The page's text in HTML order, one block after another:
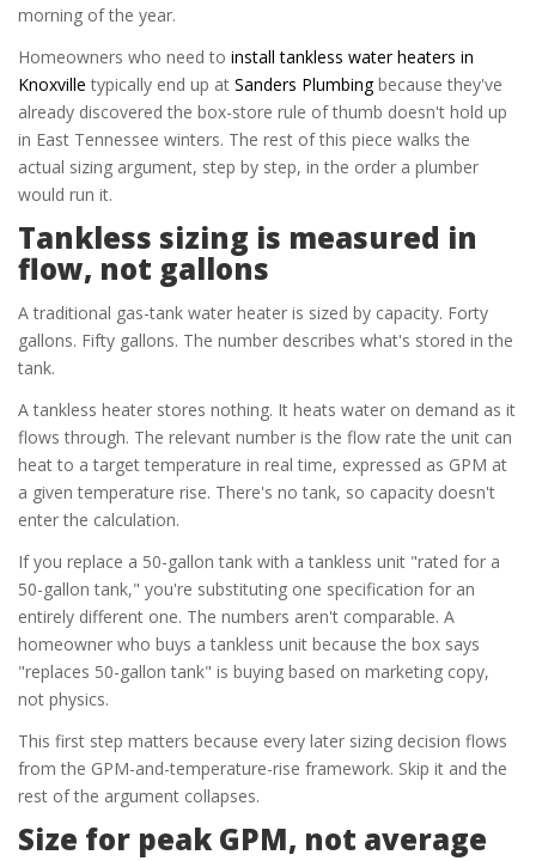
morning of the year.
Homeowners who need to install tankless water heaters in
Knoxville typically end up at Sanders Plumbingbecause they've
already discovered the box-store rule of thumb doesn't hold up
in East Tennessee winters. The rest of this piece walks the
actual sizing argument, step by step, in the order a plumber
would run it.
Tankless sizing is measured in
flow, not gallons
A traditional gas-tank water heater is sized by capacity. Forty
gallons. Fifty gallons. The number describes what's stored in the
tank.
A tankless heater stores nothing. It heats water on demand as it
flows through. The relevant number is the flow rate the unit can
heat to a target temperature in real time, expressed as GPM at
a given temperature rise. There's no tank, so capacity doesn't
enter the calculation.
If you replace a 50-gallon tank with a tankless unit "rated for a
50-gallon tank," you're substituting one specification for an
entirely different one. The numbers aren't comparable. A
homeowner who buys a tankless unit because the box says
"replaces 50-gallon tank" is buying based on marketing copy,
not physics.
This first step matters because every later sizing decision flows
from the GPM-and-temperature-rise framework. Skip it and the
rest of the argument collapses.
Size for peak GPM, not average